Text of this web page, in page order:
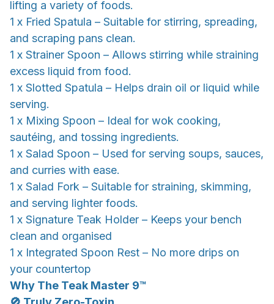
lifting a variety of foods.
1 x Fried Spatula – Suitable for stirring, spreading,
and scraping pans clean.
1 x Strainer Spoon – Allows stirring while straining
excess liquid from food.
1 x Slotted Spatula – Helps drain oil or liquid while
serving.
1 x Mixing Spoon – Ideal for wok cooking,
sautéing, and tossing ingredients.
1 x Salad Spoon – Used for serving soups, sauces,
and curries with ease.
1 x Salad Fork – Suitable for straining, skimming,
and serving lighter foods.
1 x Signature Teak Holder – Keeps your bench
clean and organised
1 x Integrated Spoon Rest – No more drips on
your countertop
Why The Teak Master 9™